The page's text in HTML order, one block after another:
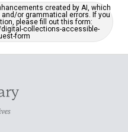
created by AI, which
or grammatical errors. If you
please fill out this form:
collections-accessible-
form